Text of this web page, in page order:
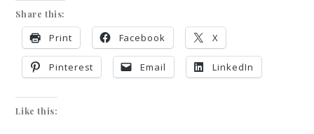
Share this:
Print Facebook X
Pinterest Email LinkedIn
Like this: